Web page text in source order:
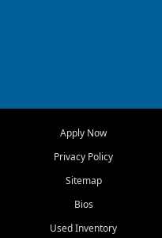
Bluff, Perryville, Farmington,
Dexter, Scott City, Chaffee,
Benton, Carbondale, Marion,
Paducah, and surrounding
communities.
Our primary focus is retail
Apply Now
Privacy Policy
Sitemap
Bios
Used Inventory